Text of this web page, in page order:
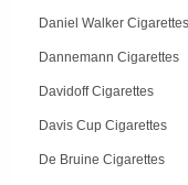
Daniel Walker Cigarettes
Dannemann Cigarettes
Davidoff Cigarettes
Davis Cup Cigarettes
De Bruine Cigarettes